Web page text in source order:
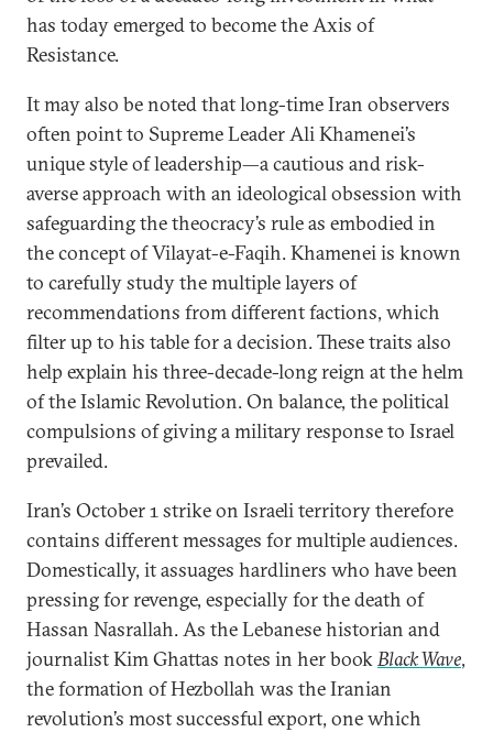
has today emerged to become the Axis of
Resistance.
It may also be noted that long-time Iran observers
often point to Supreme Leader Ali Khamenei’s
unique style of leadership—a cautious and risk-
averse approach with an ideological obsession with
safeguarding the theocracy’s rule as embodied in
the concept of Vilayat-e-Faqih. Khamenei is known
to carefully study the multiple layers of
recommendations from different factions, which
filter up to his table for a decision. These traits also
help explain his three-decade-long reign at the helm
of the Islamic Revolution. On balance, the political
compulsions of giving a military response to Israel
prevailed.
Iran’s October 1 strike on Israeli territory therefore
contains different messages for multiple audiences.
Domestically, it assuages hardliners who have been
pressing for revenge, especially for the death of
Hassan Nasrallah. As the Lebanese historian and
journalist Kim Ghattas notes in her bookBlack Wave,
the formation of Hezbollah was the Iranian
revolution’s most successful export, one which